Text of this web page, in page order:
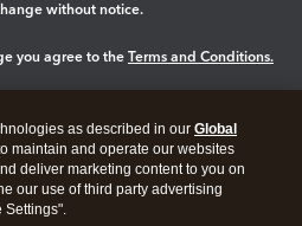
without notice.
you agree to the Terms and Conditions.
as described in our Global
maintain and operate our websites
deliver marketing content to you on
our use of third party advertising
Settings".